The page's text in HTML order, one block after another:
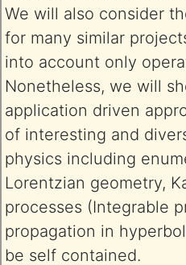
We will also consider
for many similar
into account only
Nonetheless, we will
application driven
of interesting and
physics including
Lorentzian geometry,
processes (Integrable
propagation in
be self contained.